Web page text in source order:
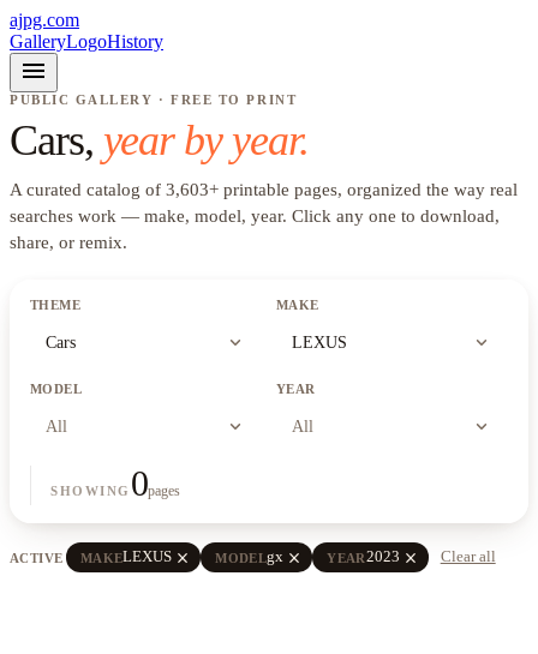
ajpg.com
GalleryLogoHistory
menu
PUBLIC GALLERY · FREE TO PRINT
Cars, year by year.
A curated catalog of 3,603+ printable pages, organized the way real
searches work — make, model, year. Click any one to download,
share, or remix.
THEME
Cars expand_more
MAKE
LEXUS expand_more
MODEL
All expand_more
YEAR
All expand_more
SHOWING 0pages
ACTIVE MAKELEXUS close MODELgx close YEAR2023 close Clear all